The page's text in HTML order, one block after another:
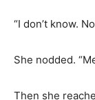
“I don’t know.
She nodded.
Then she